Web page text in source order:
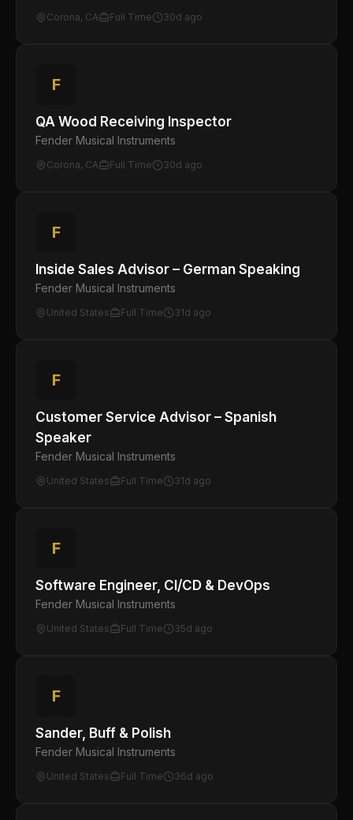
Corona, CA Full Time 30d ago
F
QA Wood Receiving Inspector
Fender Musical Instruments
Corona, CA Full Time 30d ago
F
Inside Sales Advisor – German Speaking
Fender Musical Instruments
United States Full Time 31d ago
F
Customer Service Advisor – Spanish
Speaker
Fender Musical Instruments
United States Full Time 31d ago
F
Software Engineer, CI/CD & DevOps
Fender Musical Instruments
United States Full Time 35d ago
F
Sander, Buff & Polish
Fender Musical Instruments
United States Full Time 36d ago